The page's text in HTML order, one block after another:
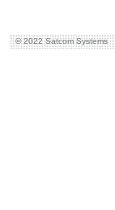
© 2022 Satcom Systems